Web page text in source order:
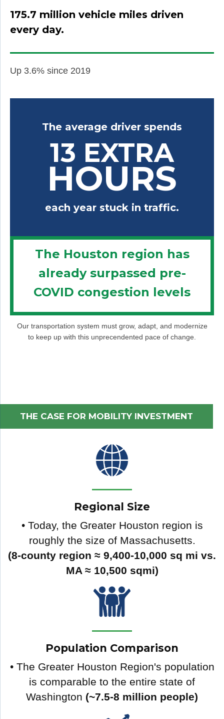
175.7 million vehicle miles driven
every day.
Up 3.6% since 2019
The average driver spends
13 EXTRA
HOURS
each year stuck in traffic.
The Houston region has
already surpassed pre-
COVID congestion levels
Our transportation system must grow, adapt, and modernize
to keep up with this unprecendented pace of change.
THE CASE FOR MOBILITY INVESTMENT
Regional Size
• Today, the Greater Houston region is
roughly the size of Massachusetts.
(8-county region ≈ 9,400-10,000 sq mi vs.
MA ≈ 10,500 sqmi)
Population Comparison
• The Greater Houston Region's population
is comparable to the entire state of
Washington (~7.5-8 million people)